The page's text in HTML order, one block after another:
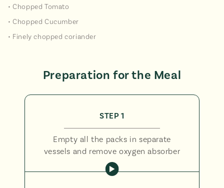
• Chopped Tomato
• Chopped Cucumber
• Finely chopped coriander
Preparation for the Meal
STEP 1
Empty all the packs in separate
vessels and remove oxygen absorber